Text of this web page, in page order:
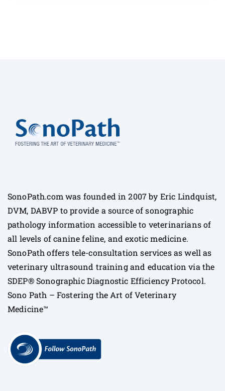
SonoPath.com was founded in 2007 by Eric Lindquist,
DVM, DABVP to provide a source of sonographic
pathology information accessible to veterinarians of
all levels of canine feline, and exotic medicine.
SonoPath offers tele-consultation services as well as
veterinary ultrasound training and education via the
SDEP® Sonographic Diagnostic Efficiency Protocol.
Sono Path – Fostering the Art of Veterinary
Medicine™